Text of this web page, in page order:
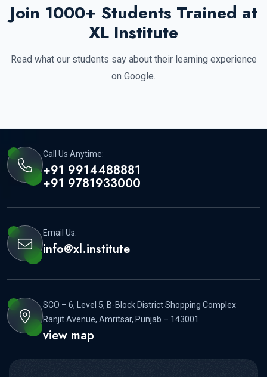
Join 1000+ Students Trained at
XL Institute
Read what our students say about their learning experience
on Google.
Call Us Anytime:
+91 9914488881
+91 9781933000
Email Us:
info@xl.institute
SCO – 6, Level 5, B-Block District Shopping Complex
Ranjit Avenue, Amritsar, Punjab – 143001
view map